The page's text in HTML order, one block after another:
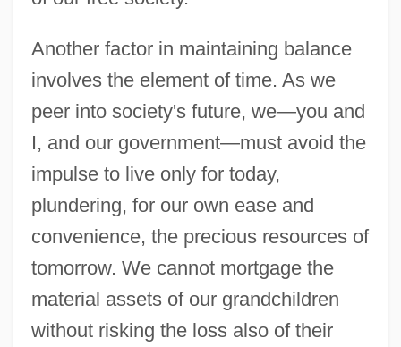
Another factor in maintaining balance
involves the element of time. As we
peer into society's future, we—you and
I, and our government—must avoid the
impulse to live only for today,
plundering, for our own ease and
convenience, the precious resources of
tomorrow. We cannot mortgage the
material assets of our grandchildren
without risking the loss also of their